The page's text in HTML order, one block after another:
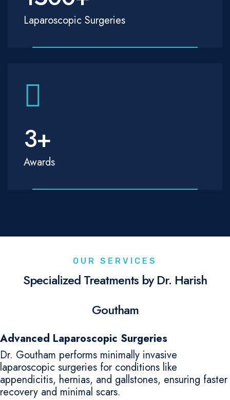
Laparoscopic Surgeries
3+
Awards
OUR SERVICES
Specialized Treatments by Dr. Harish
Goutham
Advanced Laparoscopic Surgeries
Dr. Goutham performs minimally invasive
laparoscopic surgeries for conditions like
appendicitis, hernias, and gallstones, ensuring faster
recovery and minimal scars.